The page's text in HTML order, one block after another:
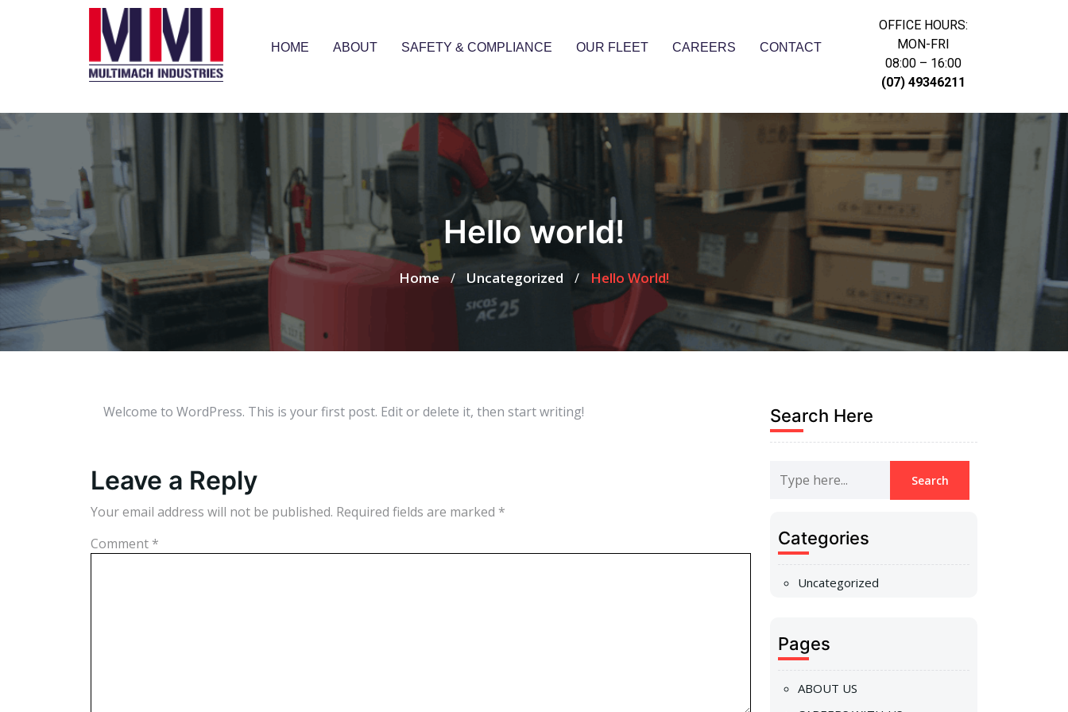
HOME ABOUT SAFETY & COMPLIANCE OUR FLEET CAREERS CONTACT
OFFICE HOURS:
MON-FRI
08:00 – 16:00
(07) 49346211
Hello world!
Home / Uncategorized / Hello World!
Welcome to WordPress. This is your first post. Edit or delete it, then start writing!
Leave a Reply
Your email address will not be published. Required fields are marked *
Comment *
Search Here
Categories
Uncategorized
Pages
ABOUT US